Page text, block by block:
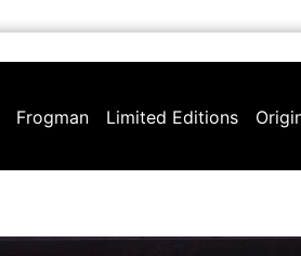
Frogman Limited Editions